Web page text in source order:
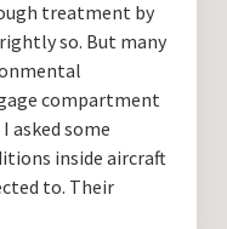
treatment by
so. But many
compartment
asked some
inside aircraft
to. Their